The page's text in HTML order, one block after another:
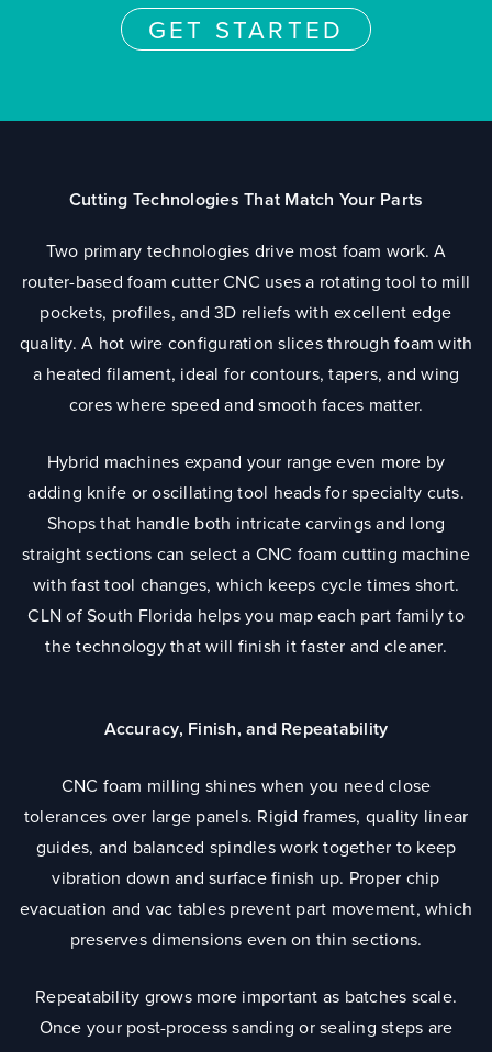
GET STARTED
Cutting Technologies That Match Your Parts
Two primary technologies drive most foam work. A
router-based foam cutter CNC uses a rotating tool to mill
pockets, profiles, and 3D reliefs with excellent edge
quality. A hot wire configuration slices through foam with
a heated filament, ideal for contours, tapers, and wing
cores where speed and smooth faces matter.
Hybrid machines expand your range even more by
adding knife or oscillating tool heads for specialty cuts.
Shops that handle both intricate carvings and long
straight sections can select a CNC foam cutting machine
with fast tool changes, which keeps cycle times short.
CLN of South Florida helps you map each part family to
the technology that will finish it faster and cleaner.
Accuracy, Finish, and Repeatability
CNC foam milling shines when you need close
tolerances over large panels. Rigid frames, quality linear
guides, and balanced spindles work together to keep
vibration down and surface finish up. Proper chip
evacuation and vac tables prevent part movement, which
preserves dimensions even on thin sections.
Repeatability grows more important as batches scale.
Once your post-process sanding or sealing steps are